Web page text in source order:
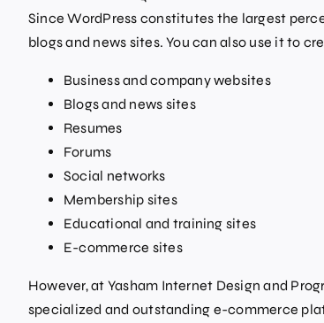
Since WordPress constitutes the largest
blogs and news sites. You can also use it to
Business and company websites
Blogs and news sites
Resumes
Forums
Social networks
Membership sites
Educational and training sites
E-commerce sites
However, at Yasham Internet Design and
specialized and outstanding e-commerce